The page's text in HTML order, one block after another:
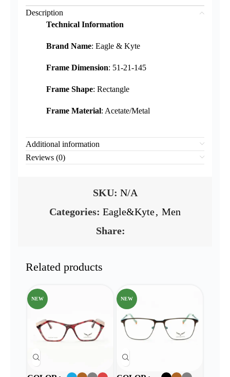
Description
Technical Information
Brand Name: Eagle & Kyte
Frame Dimension: 51-21-145
Frame Shape: Rectangle
Frame Material: Acetate/Metal
Additional information
Reviews (0)
SKU: N/A
Categories: Eagle&Kyte, Men
Share:
Related products
NEW NEW